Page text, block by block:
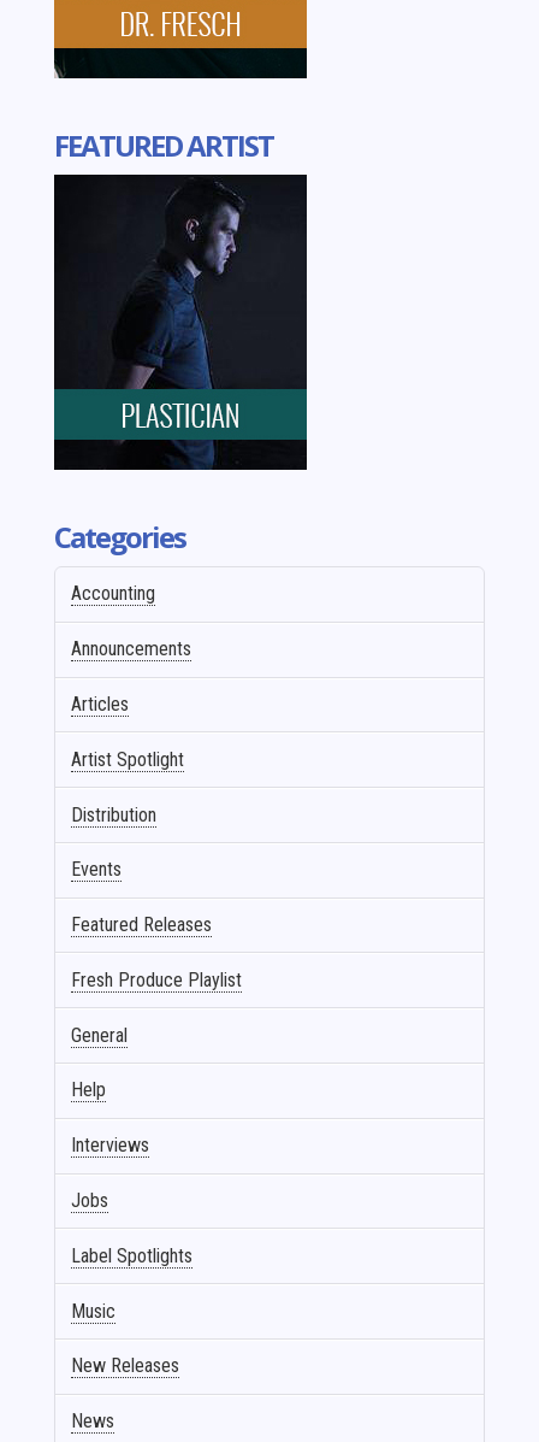
FEATURED ARTIST
Categories
Accounting
Announcements
Articles
Artist Spotlight
Distribution
Events
Featured Releases
Fresh Produce Playlist
General
Help
Interviews
Jobs
Label Spotlights
Music
New Releases
News